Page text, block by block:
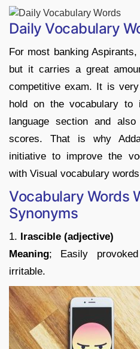
Daily Vocabulary
For most banking
but it carries a great
competitive exam. It is
hold on the vocabulary to
language section and
scores. That is why
initiative to improve the
with Visual vocabulary
Vocabulary Words
Synonyms
1. Irascible (adjective)
Meaning; Easily
irritable.